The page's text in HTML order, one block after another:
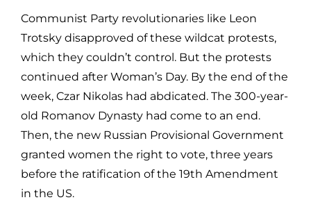
Communist Party revolutionaries like Leon
Trotsky disapproved of these wildcat protests,
which they couldn’t control. But the protests
continued after Woman’s Day. By the end of the
week, Czar Nikolas had abdicated. The 300-year-
old Romanov Dynasty had come to an end.
Then, the new Russian Provisional Government
granted women the right to vote, three years
before the ratification of the 19th Amendment
in the US.